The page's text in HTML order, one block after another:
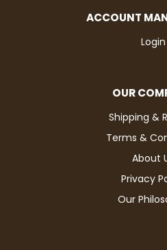
ACCOUNT
Login
OUR
Shipping &
Terms &
About
Privacy
Our